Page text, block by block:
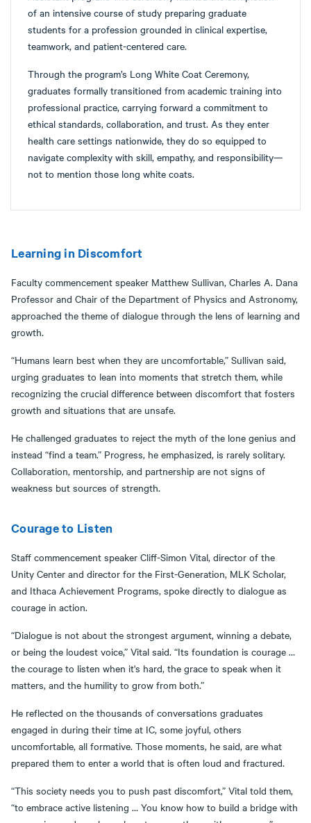
of an intensive course of study preparing graduate
students for a profession grounded in clinical expertise,
teamwork, and patient-centered care.
Through the program’s Long White Coat Ceremony,
graduates formally transitioned from academic training into
professional practice, carrying forward a commitment to
ethical standards, collaboration, and trust. As they enter
health care settings nationwide, they do so equipped to
navigate complexity with skill, empathy, and responsibility—
not to mention those long white coats.
Learning in Discomfort
Faculty commencement speaker Matthew Sullivan, Charles A. Dana
Professor and Chair of the Department of Physics and Astronomy,
approached the theme of dialogue through the lens of learning and
growth.
“Humans learn best when they are uncomfortable,” Sullivan said,
urging graduates to lean into moments that stretch them, while
recognizing the crucial difference between discomfort that fosters
growth and situations that are unsafe.
He challenged graduates to reject the myth of the lone genius and
instead “find a team.” Progress, he emphasized, is rarely solitary.
Collaboration, mentorship, and partnership are not signs of
weakness but sources of strength.
Courage to Listen
Staff commencement speaker Cliff-Simon Vital, director of the
Unity Center and director for the First-Generation, MLK Scholar,
and Ithaca Achievement Programs, spoke directly to dialogue as
courage in action.
“Dialogue is not about the strongest argument, winning a debate,
or being the loudest voice,” Vital said. “Its foundation is courage …
the courage to listen when it's hard, the grace to speak when it
matters, and the humility to grow from both.”
He reflected on the thousands of conversations graduates
engaged in during their time at IC, some joyful, others
uncomfortable, all formative. Those moments, he said, are what
prepared them to enter a world that is often loud and fractured.
“This society needs you to push past discomfort,” Vital told them,
“to embrace active listening … You know how to build a bridge with